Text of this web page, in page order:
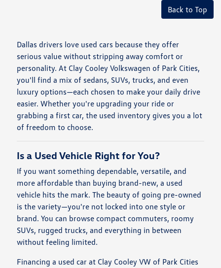
Back to Top
Dallas drivers love used cars because they offer
serious value without stripping away comfort or
personality. At Clay Cooley Volkswagen of Park Cities,
you'll find a mix of sedans, SUVs, trucks, and even
luxury options—each chosen to make your daily drive
easier. Whether you're upgrading your ride or
grabbing a first car, the used inventory gives you a lot
of freedom to choose.
Is a Used Vehicle Right for You?
If you want something dependable, versatile, and
more affordable than buying brand-new, a used
vehicle hits the mark. The beauty of going pre-owned
is the variety—you're not locked into one style or
brand. You can browse compact commuters, roomy
SUVs, rugged trucks, and everything in between
without feeling limited.
Financing a used car at Clay Cooley VW of Park Cities